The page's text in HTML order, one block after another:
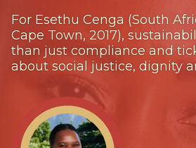
For Esethu Cenga (South
Cape Town, 2017),
than just compliance and
about social justice, dignity